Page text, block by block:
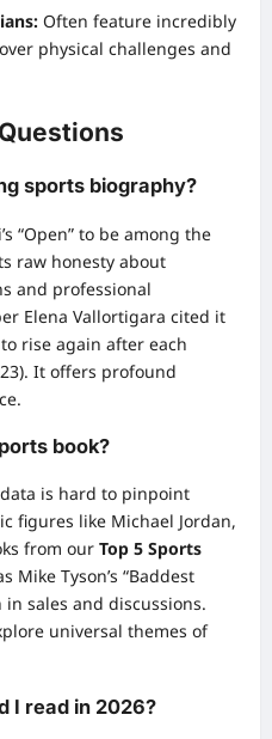
Often feature incredibly
physical challenges and
sports biography?
“Open” to be among the
raw honesty about
and professional
Elena Vallortigara cited it
rise again after each
It offers profound
book?
is hard to pinpoint
figures like Michael Jordan,
from our Top 5 Sports
Mike Tyson’s “Baddest
sales and discussions.
universal themes of
I read in 2026?